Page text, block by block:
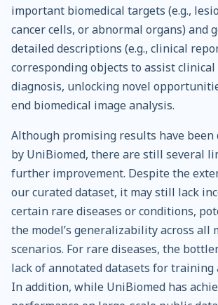
important biomedical targets (e.g.,
cancer cells, or abnormal organs) and
detailed descriptions (e.g., clinical
corresponding objects to assist
diagnosis, unlocking novel
end biomedical image analysis.
Although promising results have been
by UniBiomed, there are still several
further improvement. Despite the
our curated dataset, it may still lack
certain rare diseases or conditions,
the model’s generalizability across all
scenarios. For rare diseases, the
lack of annotated datasets for training
In addition, while UniBiomed has